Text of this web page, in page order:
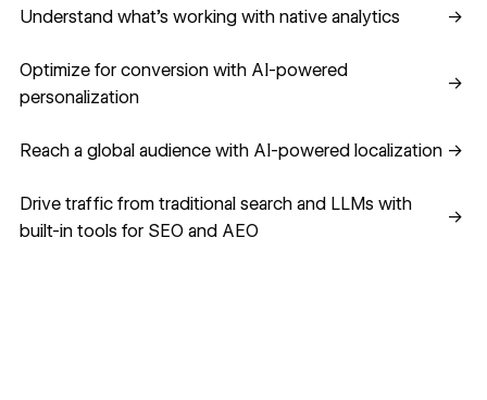
Understand what's working with native analytics →
Optimize for conversion with AI-powered
personalization
→
Reach a global audience with AI-powered localization →
Drive traffic from traditional search and LLMs with
built-in tools for SEO and AEO
→